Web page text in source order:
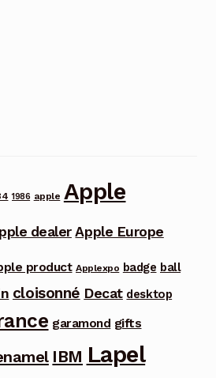
1986 apple Apple
dealer Apple Europe
product Applexpo badge ball
cloisonné Decat desktop
garamond gifts
IBM Lapel